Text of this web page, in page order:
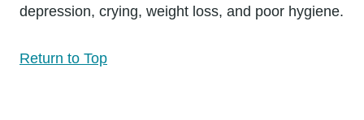
depression, crying, weight loss, and poor hygiene.
Return to Top